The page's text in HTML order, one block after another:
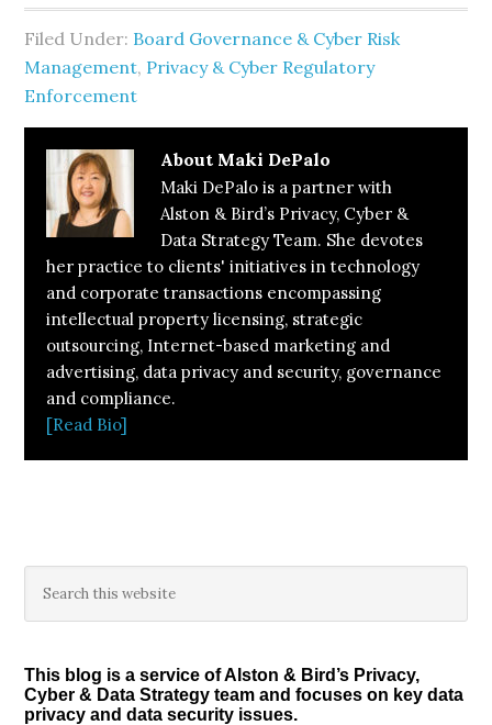
Filed Under: Board Governance & Cyber Risk
Management, Privacy & Cyber Regulatory
Enforcement
About Maki DePalo
Maki DePalo is a partner with
Alston & Bird’s Privacy, Cyber &
Data Strategy Team. She devotes
her practice to clients' initiatives in technology
and corporate transactions encompassing
intellectual property licensing, strategic
outsourcing, Internet-based marketing and
advertising, data privacy and security, governance
and compliance.
[Read Bio]
Primary
Sidebar
this
This blog is a service of Alston & Bird’s Privacy,
Cyber & Data Strategy team and focuses on key data
privacy and data security issues.